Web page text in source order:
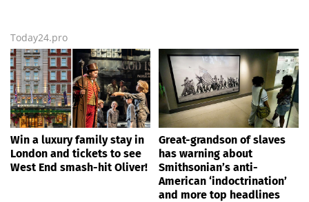
Today24.pro
Win a luxury family stay in
London and tickets to see
West End smash-hit Oliver!
Great-grandson of slaves
has warning about
Smithsonian’s anti-
American ‘indoctrination’
and more top headlines